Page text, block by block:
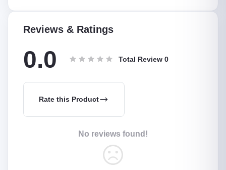
Reviews & Ratings
0.0 Total Review 0
Rate this Product
No reviews found!